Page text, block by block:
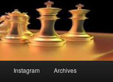
Instagram Archives